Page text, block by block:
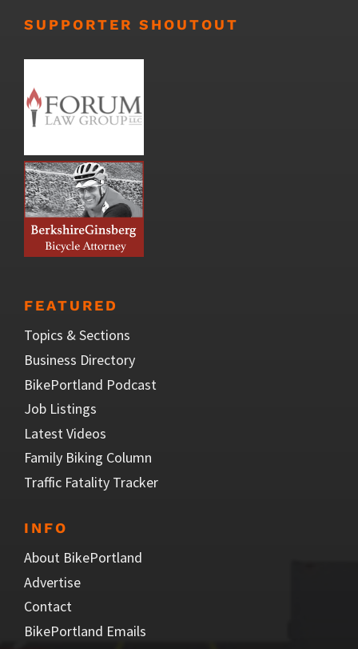
SUPPORTER SHOUTOUT
FEATURED
Topics & Sections
Business Directory
BikePortland Podcast
Job Listings
Latest Videos
Family Biking Column
Traffic Fatality Tracker
INFO
About BikePortland
Advertise
Contact
BikePortland Emails